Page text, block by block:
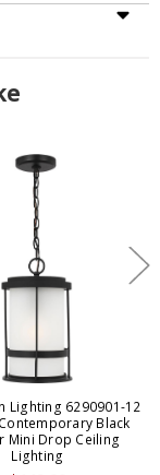
Lighting 6290901-12
Black
Mini Drop Ceiling
Lighting